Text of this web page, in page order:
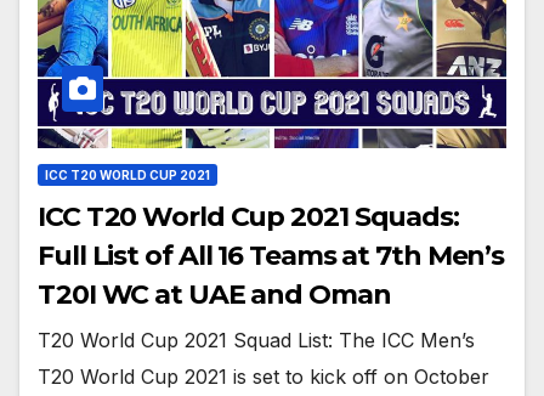
ICC T20 WORLD CUP 2021
ICC T20 World Cup 2021 Squads:
Full List of All 16 Teams at 7th Men’s
T20I WC at UAE and Oman
T20 World Cup 2021 Squad List: The ICC Men’s
T20 World Cup 2021 is set to kick off on October